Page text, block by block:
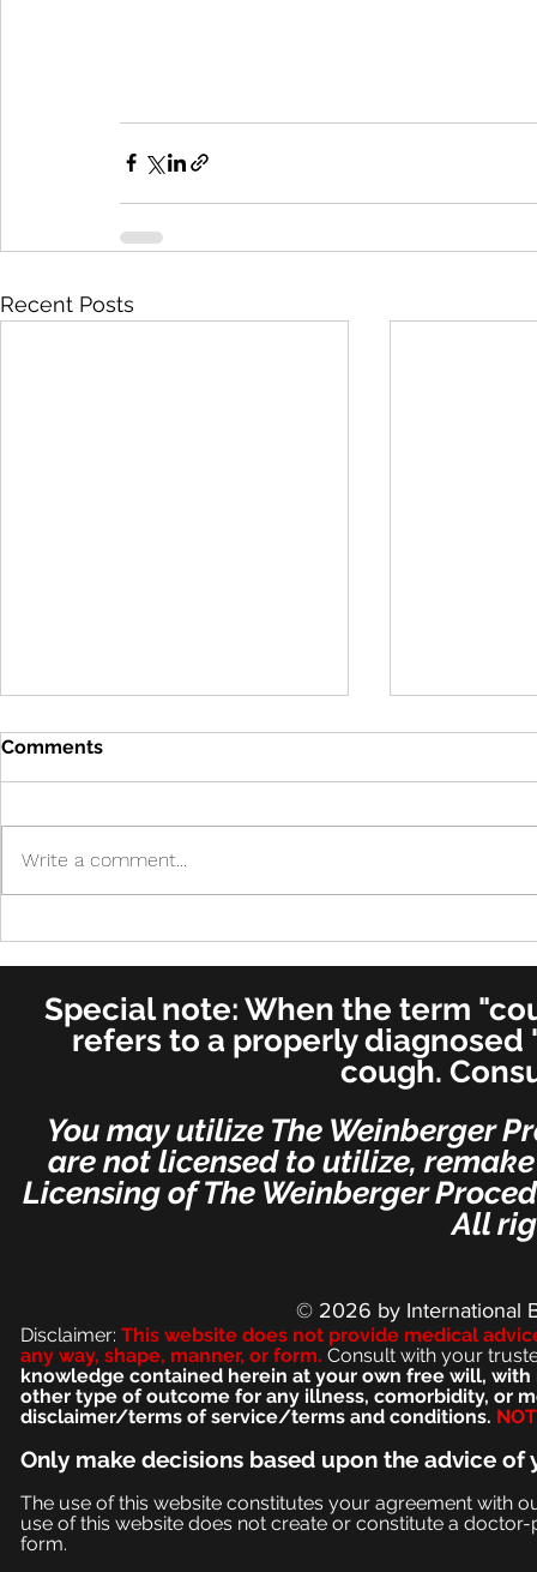
Recent Posts
Neck Medicine and Surgery
(for ENT's Worldwide)
Comments
Write a comment...
Special note: When the term
refers to a properly
cough.
You may utilize The Weinberger
are not licensed to utilize,
Licensing of The Weinberger
All
© 2026 by International
Disclaimer: This website does not provide medical
any way, shape, manner, or form. Consult with your
knowledge contained herein at your own free will,
other type of outcome for any illness, comorbidity, or
disclaimer/terms of service/terms and conditions.
Only make decisions based upon the advice
The use of this website constitutes your agreement with
use of this website does not create or constitute a
form.